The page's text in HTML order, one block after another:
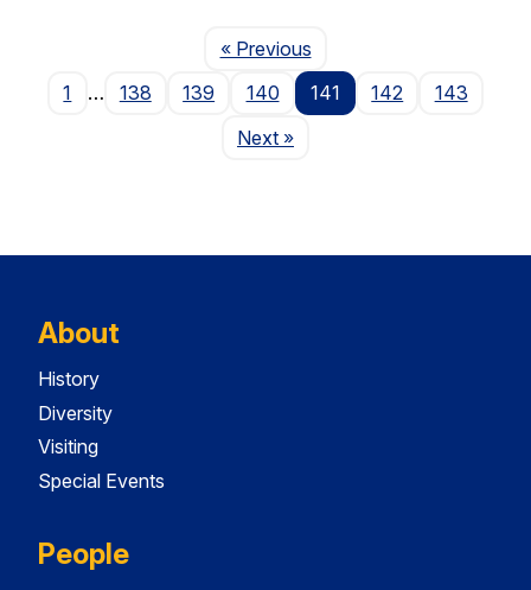
« PreviousPage
1
… 138 139 140 141 142
143
NextPage
»
About
History
Diversity
Visiting
Special Events
People